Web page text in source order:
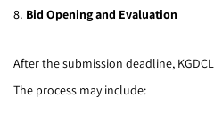
8. Bid Opening and Evaluation
After the submission deadline,
The process may include: